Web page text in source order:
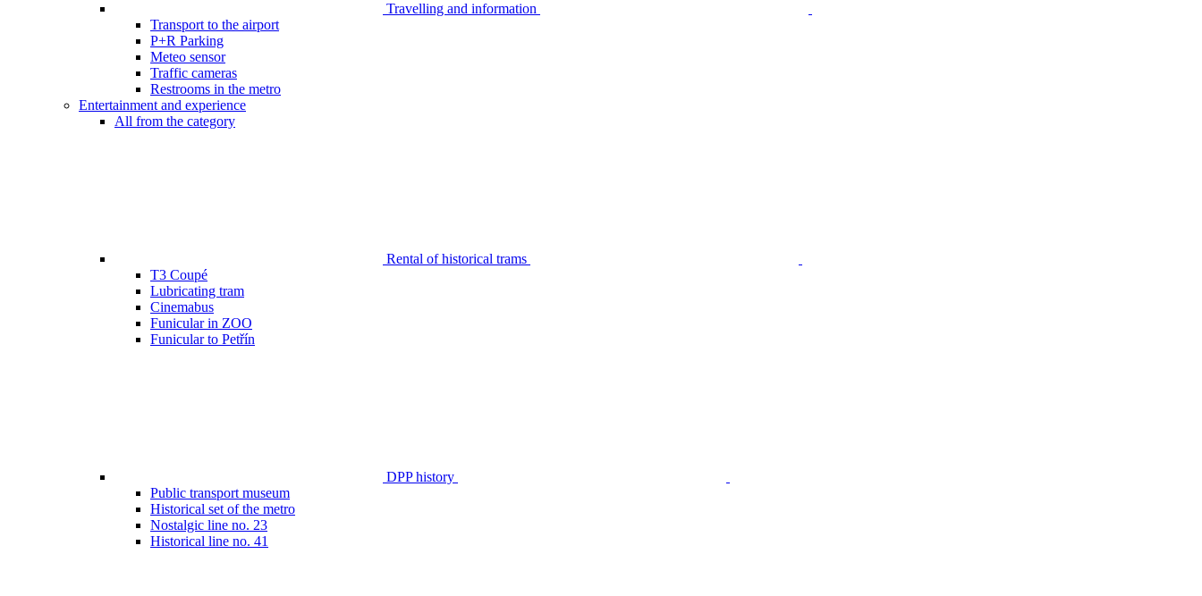
Travelling and information
Transport to the airport
P+R Parking
Meteo sensor
Traffic cameras
Restrooms in the metro
Entertainment and experience
All from the category
Rental of historical trams
T3 Coupé
Lubricating tram
Cinemabus
Funicular in ZOO
Funicular to Petřín
DPP history
Public transport museum
Historical set of the metro
Nostalgic line no. 23
Historical line no. 41